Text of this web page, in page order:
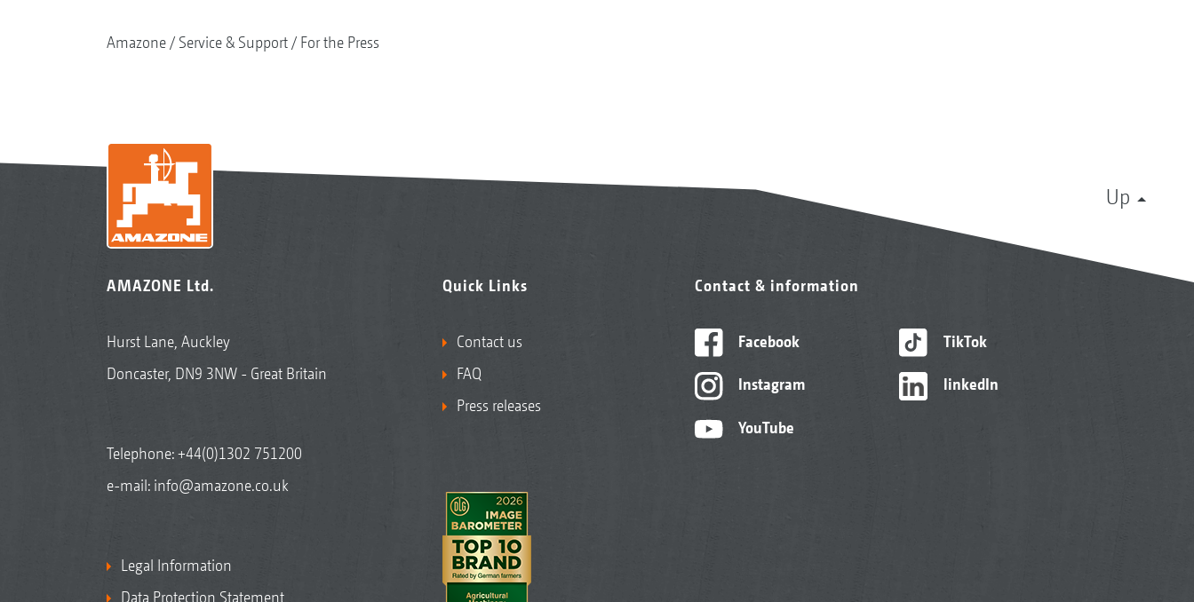
Amazone Service & Support For the Press
Up
AMAZONE Ltd.
Hurst Lane, Auckley
Doncaster, DN9 3NW - Great Britain
Telephone:+44(0)1302 751200
e-mail: info@amazone.co.uk
Legal Information
Data Protection Statement
Quick Links
Contact us
FAQ
Press releases
Contact & information
Facebook
Instagram
YouTube
TikTok
linkedIn